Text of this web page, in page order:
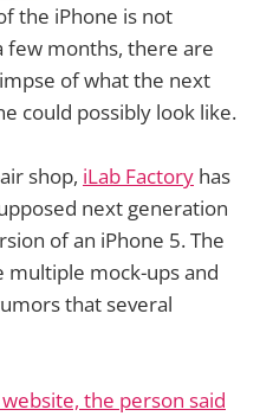
the iPhone is not
few months, there are
of what the next
could possibly look like.
shop, iLab Factory has
next generation
of an iPhone 5. The
multiple mock-ups and
that several
the person said